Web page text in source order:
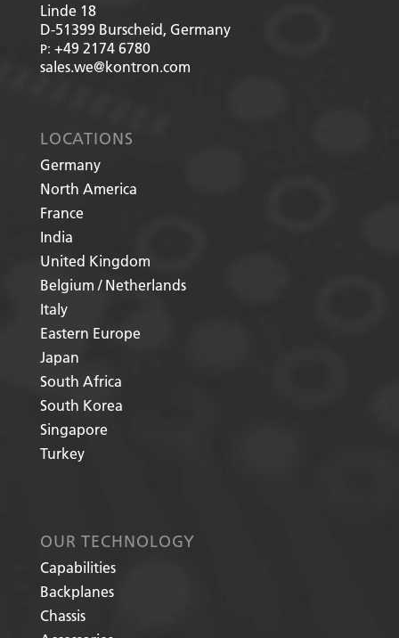
Linde 18
D-51399 Burscheid, Germany
P: +49 2174 6780
sales.we@kontron.com
LOCATIONS
Germany
North America
France
India
United Kingdom
Belgium / Netherlands
Italy
Eastern Europe
Japan
South Africa
South Korea
Singapore
Turkey
OUR TECHNOLOGY
Capabilities
Backplanes
Chassis